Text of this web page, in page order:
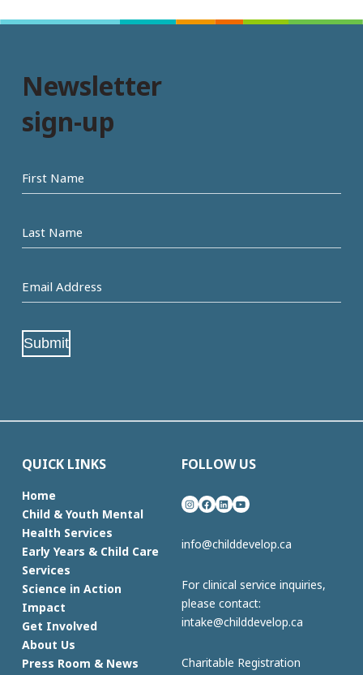
Newsletter
sign-up
First
name
Last
Name
Email
Address
Submit
QUICK LINKS
Home
Child & Youth Mental
Health Services
Early Years & Child Care
Services
Science in Action
Impact
Get Involved
About Us
Press Room & News
FOLLOW US
Instagram
Facebook
LinkedInYouTube
info@childdevelop.ca
For clinical service inquiries,
please contact:
intake@childdevelop.ca
Charitable Registration